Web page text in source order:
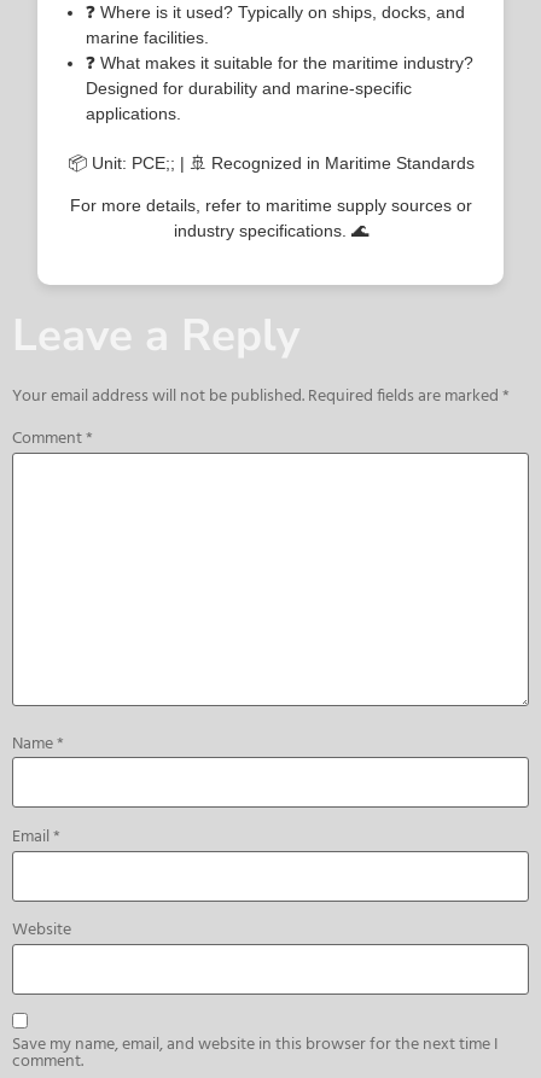
❓ Where is it used? Typically on ships, docks, and
marine facilities.
❓ What makes it suitable for the maritime industry?
Designed for durability and marine-specific
applications.
📦 Unit: PCE;; | 🚢 Recognized in Maritime Standards
For more details, refer to maritime supply sources or
industry specifications. 🌊
Leave a Reply
Your email address will not be published.Required fields are marked*
Comment*
Name*
Email*
Website
Save my name, email, and website in this browser for the next time I
comment.